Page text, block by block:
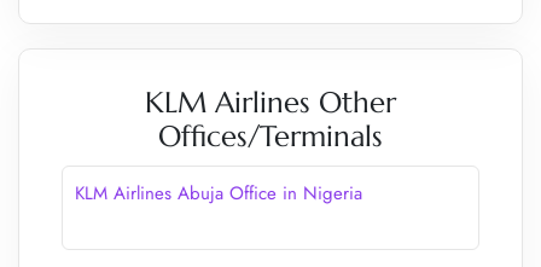
KLM Airlines Other
Offices/Terminals
KLM Airlines Abuja Office in Nigeria